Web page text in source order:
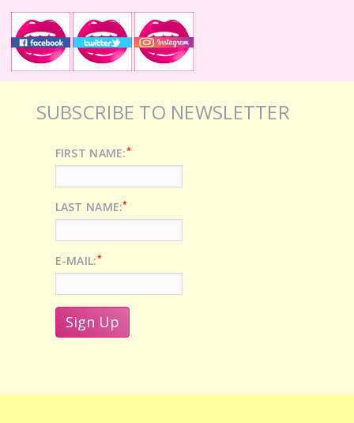
SUBSCRIBE TO NEWSLETTER
FIRST NAME:*
LAST NAME:*
E-MAIL:*